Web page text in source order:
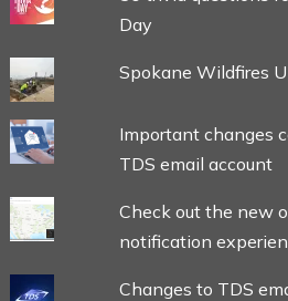
Day
Spokane Wildfires
Important changes
TDS email account
Check out the new
notification
Changes to TDS